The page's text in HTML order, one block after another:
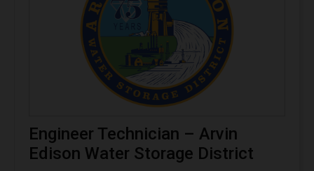
Engineer Technician – Arvin
Edison Water Storage District